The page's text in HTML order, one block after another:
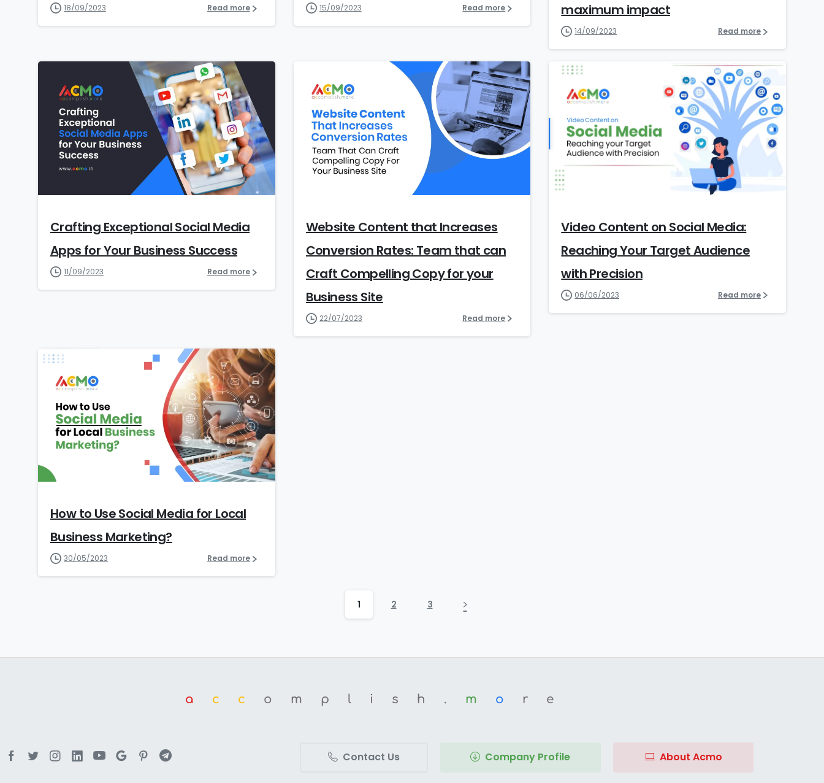
18/09/2023 Read more 15/09/2023 Read more
maximum impact
14/09/2023 Read more
7
Crafting Exceptional Social Media
Apps for Your Business Success
11/09/2023 Read more
Website Content that Increases
Conversion Rates: Team that can
Craft Compelling Copy for your
Business Site
22/07/2023 Read more
Video Content on Social Media:
Reaching Your Target Audience
with Precision​
06/06/2023 Read more
5
How to Use Social Media for Local
Business Marketing?
30/05/2023 Read more
1 2 3
a cc omplish. m o re
Contact Us Company Profile About Acmo